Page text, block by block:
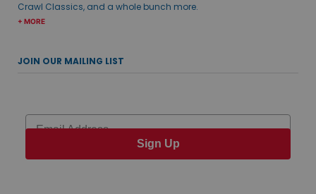
Crawl Classics, and a whole bunch more.
+ MORE
JOIN OUR MAILING LIST
Email
Sign Up